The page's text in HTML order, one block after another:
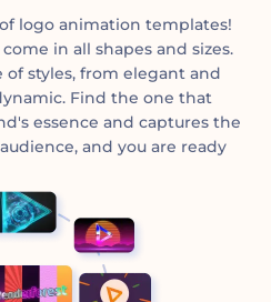
logo animation templates!
in all shapes and sizes.
of styles, from elegant and
Find the one that
essence and captures the
and you are ready